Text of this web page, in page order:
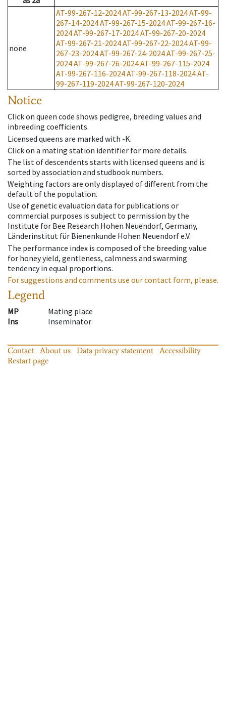
none
AT-99-267-12-2024AT-99-267-13-2024AT-99-
267-14-2024AT-99-267-15-2024AT-99-267-16-
2024AT-99-267-17-2024AT-99-267-20-2024
AT-99-267-21-2024AT-99-267-22-2024AT-99-
267-23-2024AT-99-267-24-2024AT-99-267-25-
2024AT-99-267-26-2024AT-99-267-115-2024
AT-99-267-116-2024AT-99-267-118-2024AT-
99-267-119-2024AT-99-267-120-2024
Notice
Click on queen code shows pedigree, breeding values and
inbreeding coefficients.
Licensed queens are marked with -K.
Click on a mating station identifier for more details.
The list of descendents starts with licensed queens and is
sorted by association and studbook numbers.
Weighting factors are only displayed of different from the
default of the population.
Use of genetic evaluation data for publications or
commercial purposes is subject to permission by the
Institute for Bee Research Hohen Neuendorf, Germany,
Länderinstitut für Bienenkunde Hohen Neuendorf e.V.
The performance index is composed of the breeding value
for honey yield, gentleness, calmness and swarming
tendency in equal proportions.
For suggestions and comments use our contact form, please.
Legend
MP
Mating place
Ins
Inseminator
Contact About us Data privacy statement
Accessibility
Restart page